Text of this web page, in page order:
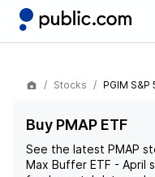
Stocks PGIM
Buy PMAP ETF
See the latest PMAP
Max Buffer ETF - April